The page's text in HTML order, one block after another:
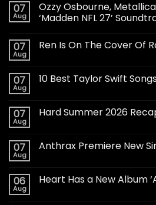
07
Aug
Ozzy Osbourne,
‘Madden NFL 27’
07
Aug
Ren Is On The Cover Of
07
Aug
10 Best Taylor Swift
07
Aug
Hard Summer 2026
07
Aug
Anthrax Premiere New
06
Aug
Heart Has a New Album